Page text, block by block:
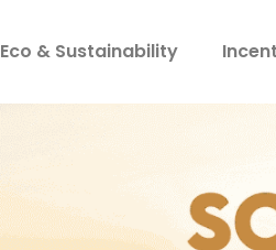
Eco & Sustainability